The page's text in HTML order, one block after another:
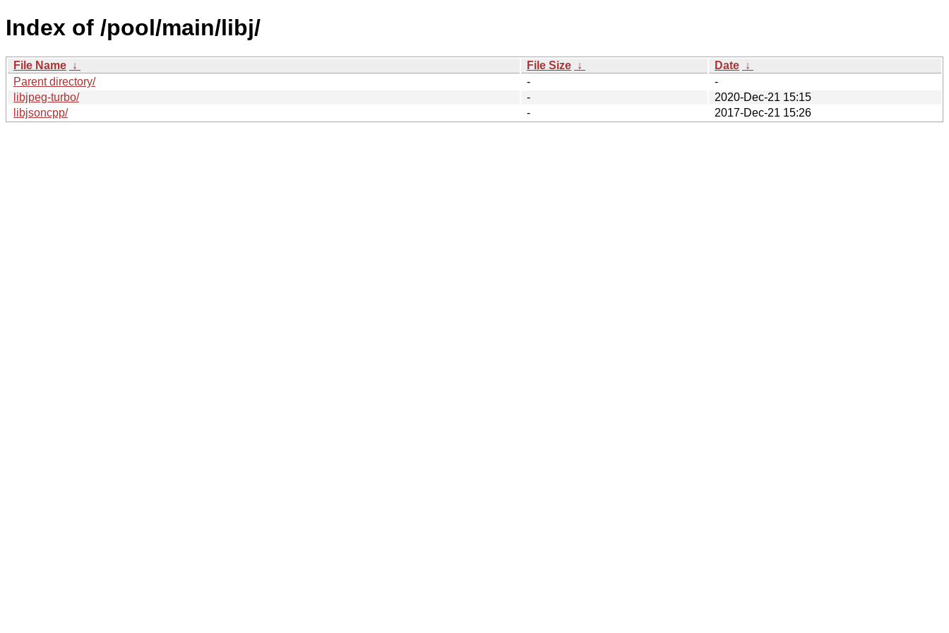
Index of /pool/main/libj/
File Name ↓ File Size ↓ Date ↓
Parent directory/
-
-
libjpeg-turbo/
-
2020-Dec-21 15:15
libjsoncpp/
- 2017-Dec-21 15:26